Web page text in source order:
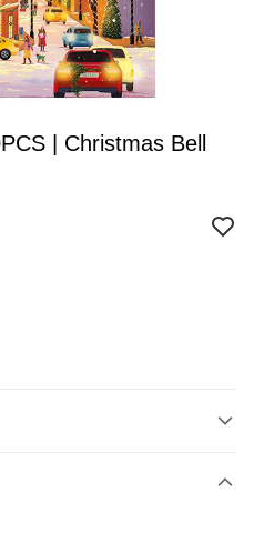
| Christmas Bell